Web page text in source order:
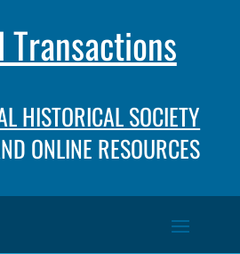
HISTORICAL SOCIETY
ONLINE RESOURCES